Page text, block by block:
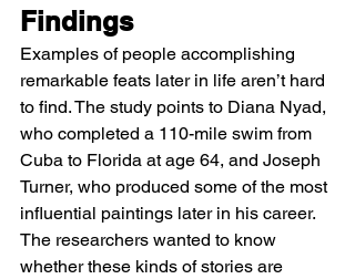
Findings
Examples of people accomplishing
remarkable feats later in life aren’t hard
to find. The study points to Diana Nyad,
who completed a 110-mile swim from
Cuba to Florida at age 64, and Joseph
Turner, who produced some of the most
influential paintings later in his career.
The researchers wanted to know
whether these kinds of stories are